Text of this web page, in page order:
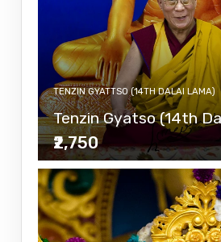
TENZIN GYATTSO (14TH DALAI LAMA)
Tenzin Gyatso (14th
₹2,750